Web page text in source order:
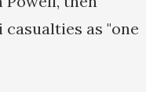
as "one